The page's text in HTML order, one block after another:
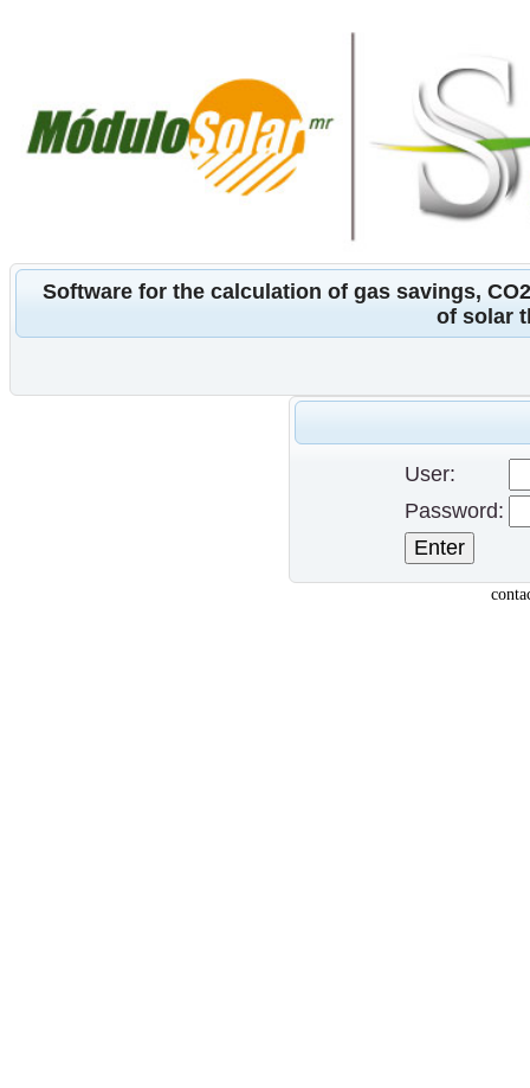
Software for the calculation of gas savings,
of solar
User:
Password: